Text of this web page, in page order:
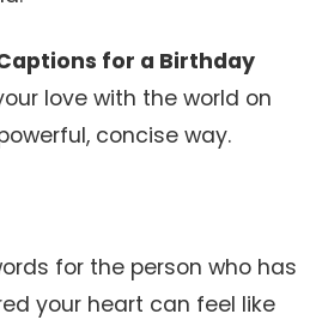
for a Birthday
love with the world on
concise way.
for the person who has
your heart can feel like